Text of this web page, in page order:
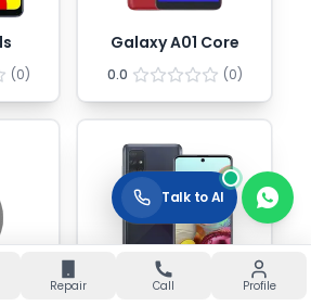
(0)
Galaxy A01 Core
0.0 (0)
Repair Call Profile
Talk to AI